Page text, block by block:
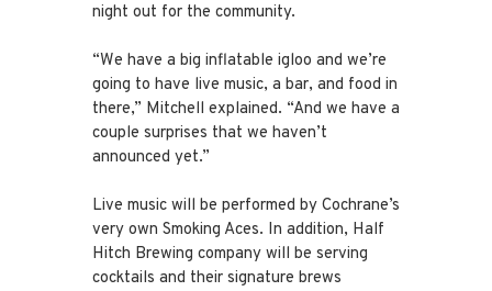
night out for the community.
“We have a big inflatable igloo and we’re
going to have live music, a bar, and food in
there,” Mitchell explained. “And we have a
couple surprises that we haven’t
announced yet.”
Live music will be performed by Cochrane’s
very own Smoking Aces. In addition, Half
Hitch Brewing company will be serving
cocktails and their signature brews